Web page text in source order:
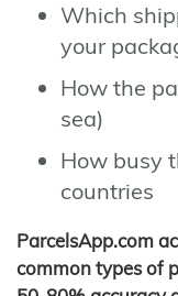
Which
your
How the
sea)
How busy
countries
ParcelsApp.com
common types of